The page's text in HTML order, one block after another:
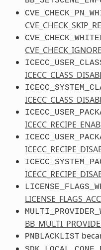
CVE_CHECK_IGNORE
PNBLACKLIST